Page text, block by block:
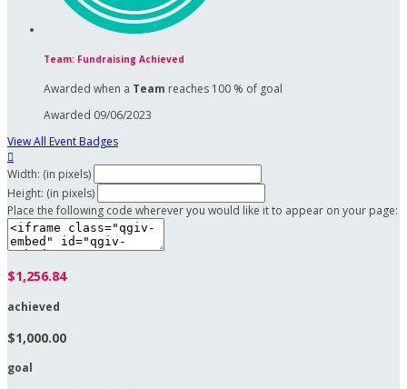
Team: Fundraising Achieved
Awarded when a Team reaches 100 % of goal
Awarded 09/06/2023
View All Event Badges

Width: (in pixels)
Height: (in pixels)
Place the following code wherever you would like it to appear on your page:
$1,256.84
achieved
$1,000.00
goal